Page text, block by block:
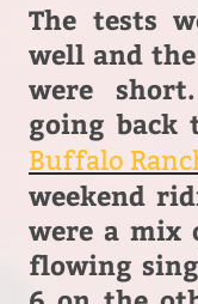
The tests
well and
were
going back
Buffalo
weekend
were a mix
flowing